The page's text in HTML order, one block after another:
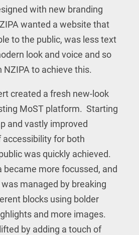
with new branding
wanted a website that
to the public, was less text
look and voice and so
to achieve this.
created a fresh new-look
MoST platform. Starting
and vastly improved
accessibility for both
was quickly achieved.
became more focussed, and
managed by breaking
blocks using bolder
and more images.
by adding a touch of